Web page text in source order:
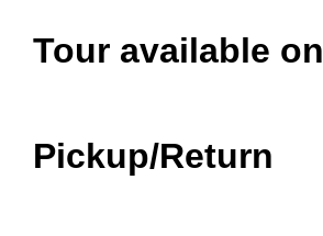
Tour available on
Pickup/Return